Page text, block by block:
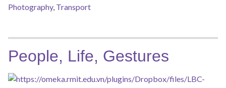
Photography, Transport
People, Life, Gestures